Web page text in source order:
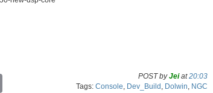
POST byJeiat20:03
Tags: Console Dev_Build Dolwin NGC